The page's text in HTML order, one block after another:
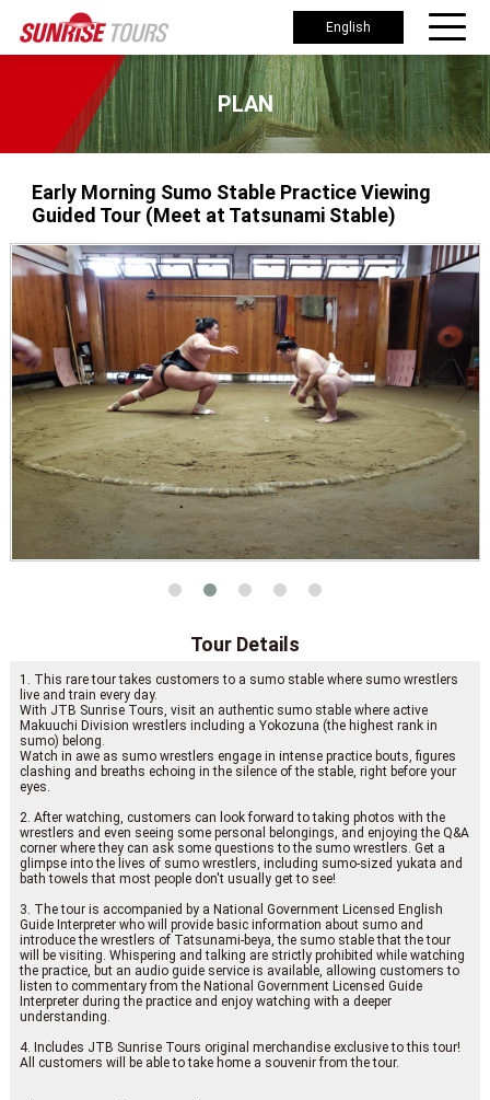
English
PLAN
Early Morning Sumo Stable Practice Viewing
Guided Tour (Meet at Tatsunami Stable)
Tour Details
1. This rare tour takes customers to a sumo stable where sumo wrestlers
live and train every day.
With JTB Sunrise Tours, visit an authentic sumo stable where active
Makuuchi Division wrestlers including a Yokozuna (the highest rank in
sumo) belong.
Watch in awe as sumo wrestlers engage in intense practice bouts, figures
clashing and breaths echoing in the silence of the stable, right before your
eyes.
2. After watching, customers can look forward to taking photos with the
wrestlers and even seeing some personal belongings, and enjoying the Q&A
corner where they can ask some questions to the sumo wrestlers. Get a
glimpse into the lives of sumo wrestlers, including sumo-sized yukata and
bath towels that most people don't usually get to see!
3. The tour is accompanied by a National Government Licensed English
Guide Interpreter who will provide basic information about sumo and
introduce the wrestlers of Tatsunami-beya, the sumo stable that the tour
will be visiting. Whispering and talking are strictly prohibited while watching
the practice, but an audio guide service is available, allowing customers to
listen to commentary from the National Government Licensed Guide
Interpreter during the practice and enjoy watching with a deeper
understanding.
4. Includes JTB Sunrise Tours original merchandise exclusive to this tour!
All customers will be able to take home a souvenir from the tour.